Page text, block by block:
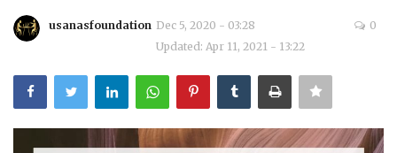
About Us
Vyomantrix
usanasfoundation Dec 5, 2020 - 03:28
Updated: Apr 11, 2021 - 13:22
0